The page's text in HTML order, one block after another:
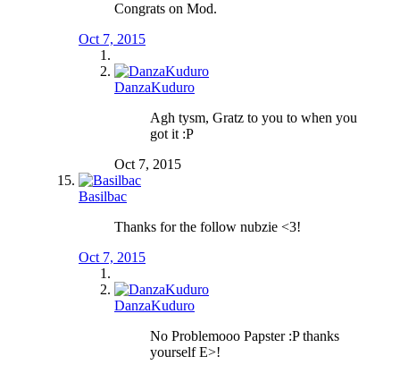
Congrats on Mod.
Oct 7, 2015
DanzaKuduro
Agh tysm, Gratz to you to when you
got it :P
Oct 7, 2015
Basilbac
Thanks for the follow nubzie <3!
Oct 7, 2015
DanzaKuduro
No Problemooo Papster :P thanks
yourself E>!